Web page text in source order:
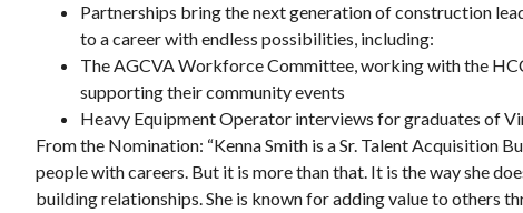
Partnerships bring the next generation of construction
to a career with endless possibilities, including:
The AGCVA Workforce Committee, working with the
supporting their community events
Heavy Equipment Operator interviews for graduates of
From the Nomination: “Kenna Smith is a Sr. Talent Acquisition
people with careers. But it is more than that. It is the way she
building relationships. She is known for adding value to others